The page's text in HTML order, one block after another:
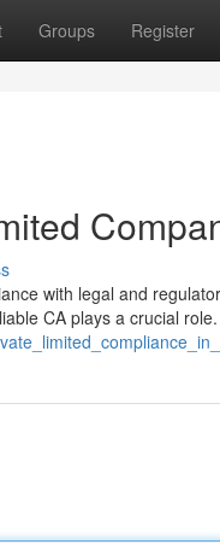
Groups Register
with legal and
CA plays a crucial role.